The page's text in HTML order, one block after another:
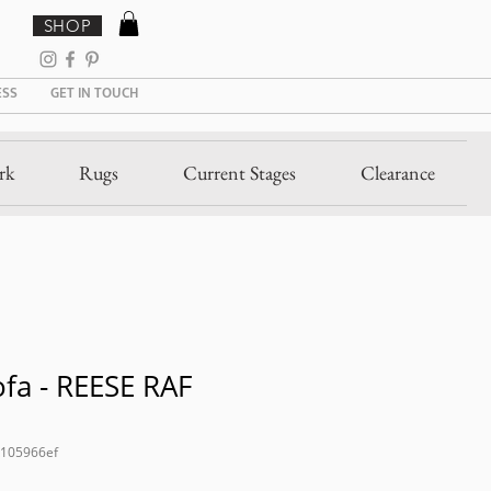
GET IN TOUCH
SHOP
Rugs Current Stages Clearance
- REESE RAF